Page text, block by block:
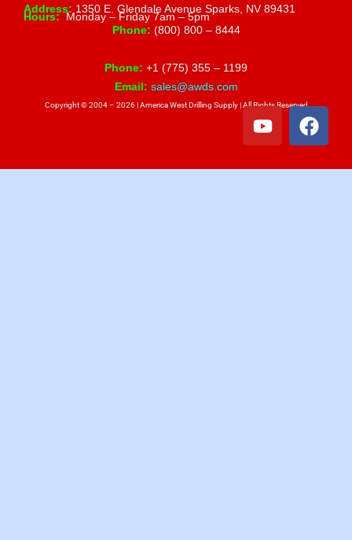
Address: 1350 E. Glendale Avenue Sparks, NV 89431
Hours:Monday – Friday 7am – 5pm
Phone: (800) 800 – 8444
Phone: +1 (775) 355 – 1199
Email: sales@awds.com
Copyright © 2004 – 2026 | America West Drilling Supply | All Rights Reserved